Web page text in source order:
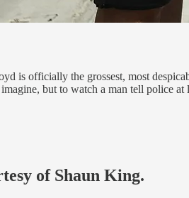
is officially the grossest, most
but to watch a man tell police
of Shaun King.